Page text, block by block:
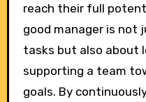
reach their full
good manager is not
tasks but also about
supporting a team
goals. By